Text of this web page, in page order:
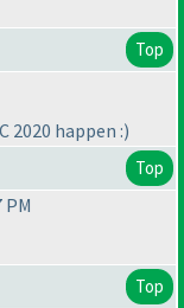
Top
2020 happen :)
Top
Top